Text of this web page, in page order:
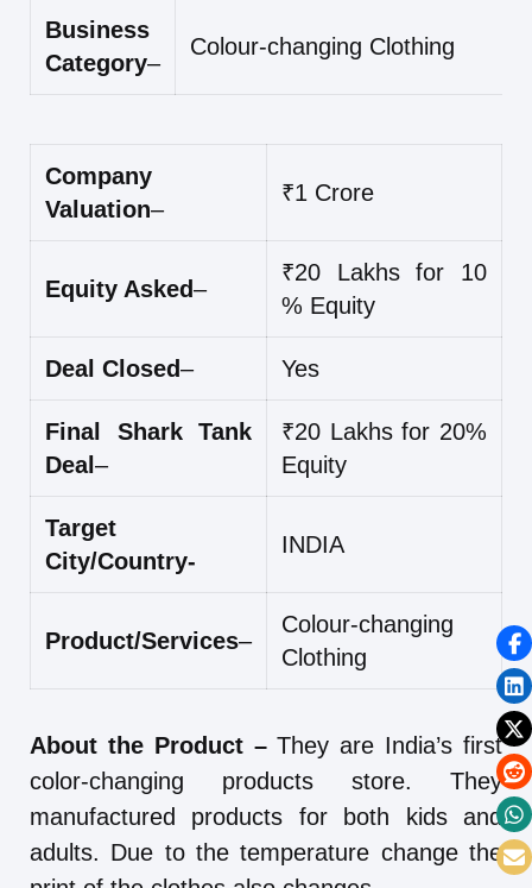
Business
Category–
Colour-changing Clothing
Company
Valuation–
₹1 Crore
Equity Asked–
₹20 Lakhs for 10
% Equity
Deal Closed– Yes
Final Shark Tank
Deal –
₹20 Lakhs for 20%
Equity
Target
City/Country-
INDIA
Product/Services–
Colour-changing
Clothing
About the Product –They are India’s first
color-changing products store. They
manufactured products for both kids and
adults. Due to the temperature change the